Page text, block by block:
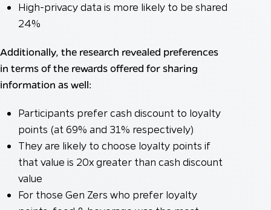
High-privacy data is more likely to be shared
24%
Additionally, the research revealed preferences
in terms of the rewards offered for sharing
information as well:
Participants prefer cash discount to loyalty
points (at 69% and 31% respectively)
They are likely to choose loyalty points if
that value is 20x greater than cash discount
value
For those Gen Zers who prefer loyalty